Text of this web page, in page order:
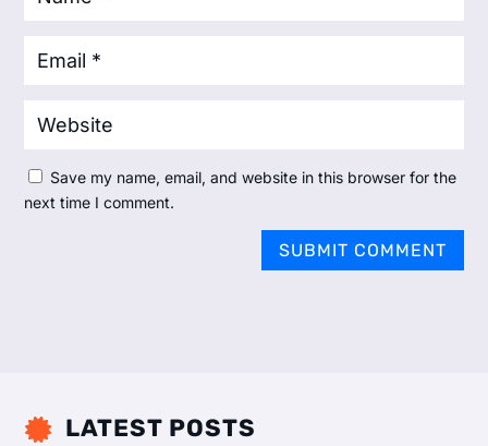
Save my name, email, and website in this browser for the
next time I comment.
SUBMIT COMMENT
 LATEST POSTS